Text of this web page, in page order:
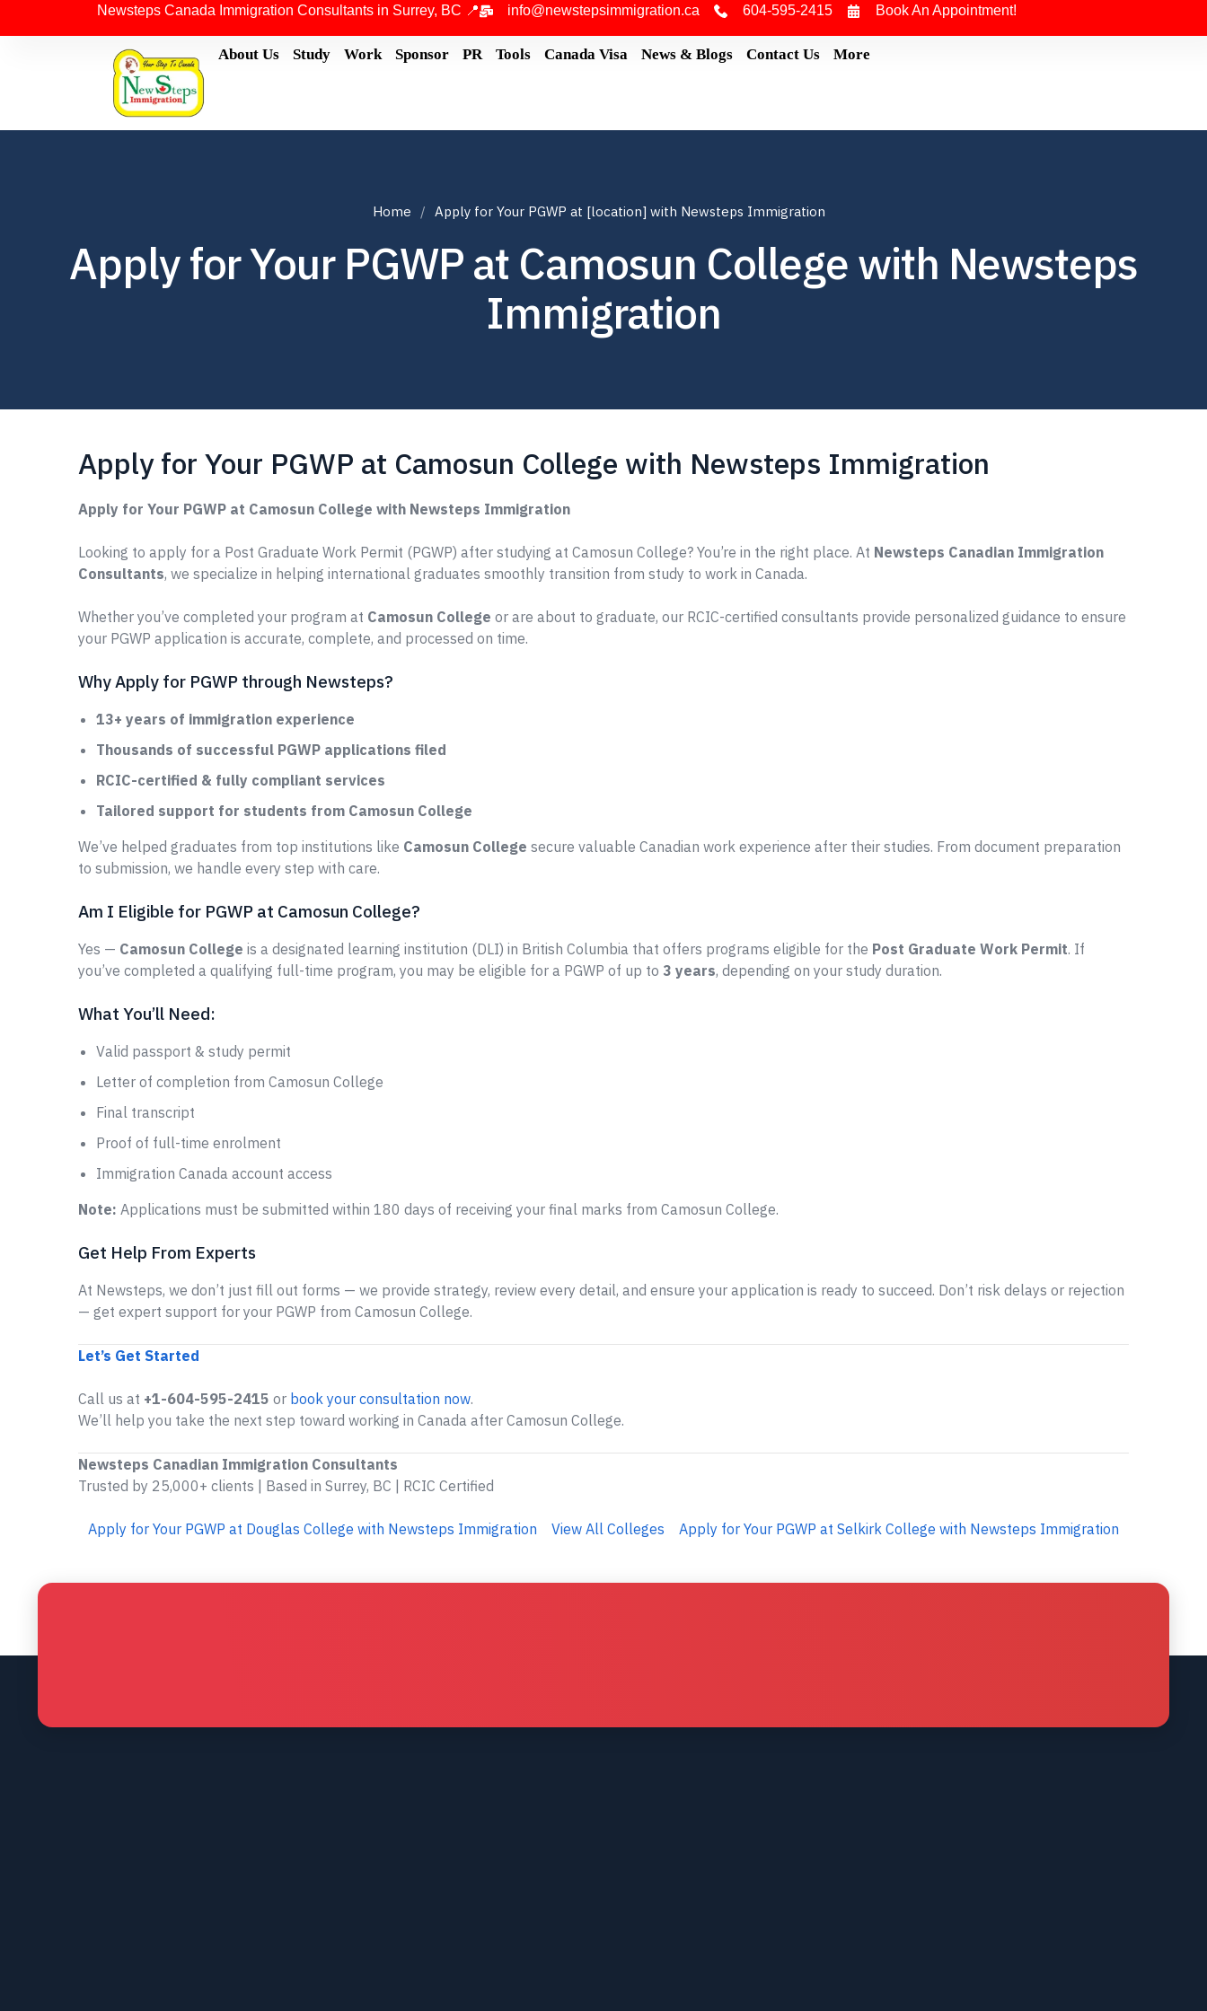
Newsteps Canada Immigration Consultants in Surrey, BC 📍 info@newstepsimmigration.ca 604-595-2415 Book An Appointment!
About Us Study Work Sponsor PR Tools Canada Visa News & Blogs Contact Us More
Home Apply for Your PGWP at [location] with Newsteps Immigration
Apply for Your PGWP at Camosun College with Newsteps
Immigration
Apply for Your PGWP at Camosun College with Newsteps Immigration
Apply for Your PGWP at Camosun College with Newsteps Immigration
Looking to apply for a Post Graduate Work Permit (PGWP) after studying at Camosun College? You’re in the right place. At Newsteps Canadian Immigration
Consultants, we specialize in helping international graduates smoothly transition from study to work in Canada.
Whether you’ve completed your program at Camosun College or are about to graduate, our RCIC-certified consultants provide personalized guidance to ensure
your PGWP application is accurate, complete, and processed on time.
Why Apply for PGWP through Newsteps?
13+ years of immigration experience
Thousands of successful PGWP applications filed
RCIC-certified & fully compliant services
Tailored support for students from Camosun College
We’ve helped graduates from top institutions like Camosun College secure valuable Canadian work experience after their studies. From document preparation
to submission, we handle every step with care.
Am I Eligible for PGWP at Camosun College?
Yes — Camosun College is a designated learning institution (DLI) in British Columbia that offers programs eligible for the Post Graduate Work Permit. If
you’ve completed a qualifying full-time program, you may be eligible for a PGWP of up to 3 years, depending on your study duration.
What You’ll Need:
Valid passport & study permit
Letter of completion from Camosun College
Final transcript
Proof of full-time enrolment
Immigration Canada account access
Note: Applications must be submitted within 180 days of receiving your final marks from Camosun College.
Get Help From Experts
At Newsteps, we don’t just fill out forms — we provide strategy, review every detail, and ensure your application is ready to succeed. Don’t risk delays or rejection
— get expert support for your PGWP from Camosun College.
Let’s Get Started
Call us at +1-604-595-2415 or book your consultation now.
We’ll help you take the next step toward working in Canada after Camosun College.
Newsteps Canadian Immigration Consultants
Trusted by 25,000+ clients | Based in Surrey, BC | RCIC Certified
Apply for Your PGWP at Douglas College with Newsteps Immigration View All Colleges Apply for Your PGWP at Selkirk College with Newsteps Immigration